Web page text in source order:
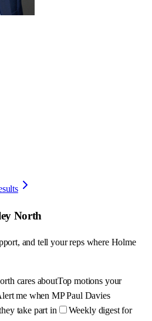
North
and tell your reps where Holme
cares aboutTop motions your
me when MP Paul Davies
take part in
Weekly digest for